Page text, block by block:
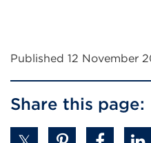
Published 12 November
Share this page: